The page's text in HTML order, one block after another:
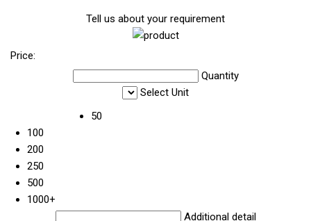
Tell us about your requirement
Price:
Quantity
Select Unit
50
100
200
250
500
1000+
Additional detail